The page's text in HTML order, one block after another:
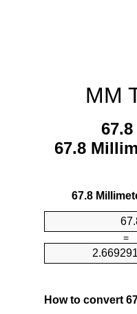
MM
67.8
67.8
=
How to convert